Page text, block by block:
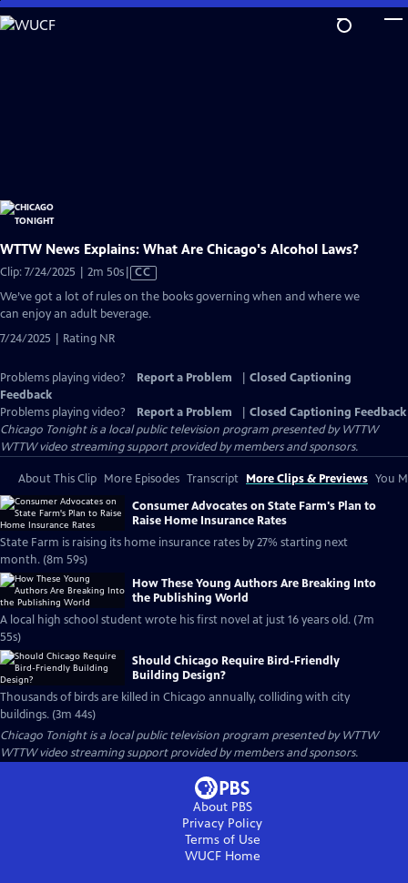
Skip
to
WTTW News Explains: What Are Chicago's Alcohol Laws?
Clip: 7/24/2025 | 2m 50sVideo
Captions
CC
We’ve got a lot of rules on the books governing when and where we
can enjoy an adult beverage.
7/24/2025 | Rating NR
Problems playing video? Report a Problem
Closed Captioning
Feedback
Problems playing video?
Report a Problem
Closed Captioning Feedback
Chicago Tonightis a local public television program presented byWTTW
WTTW video streaming support provided by members and sponsors.
About This Clip More Episodes Transcript More Clips & Previews You
Consumer Advocates on State Farm's Plan to
Raise Home Insurance Rates
State Farm is raising its home insurance rates by 27% starting next
month. (8m 59s)
How These Young Authors Are Breaking Into
the Publishing World
A local high school student wrote his first novel at just 16 years old. (7m
55s)
Should Chicago Require Bird-Friendly
Building Design?
Thousands of birds are killed in Chicago annually, colliding with city
buildings. (3m 44s)
Chicago Tonightis a local public television program presented byWTTW
WTTW video streaming support provided by members and sponsors.
About PBS
Privacy Policy
Terms of Use
WUCFHome